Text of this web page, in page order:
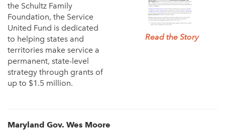
the Schultz Family
Foundation, the Service
United Fund is dedicated
to helping states and
territories make service a
permanent, state-level
strategy through grants of
up to $1.5 million.
Read the Story
Maryland Gov. Wes Moore